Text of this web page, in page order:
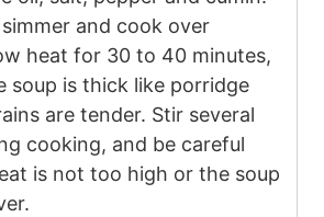
and cook over
heat for 30 to 40 minutes,
soup is thick like porridge
are tender. Stir several
cooking, and be careful
is not too high or the soup